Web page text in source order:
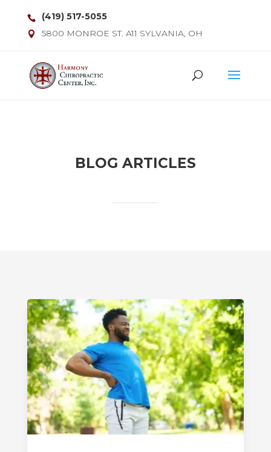
(419) 517-5055
5800 MONROE ST. A11 SYLVANIA, OH
BLOG ARTICLES